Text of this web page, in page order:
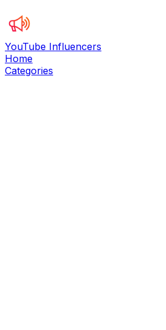
YouTube Influencers
Home
Categories